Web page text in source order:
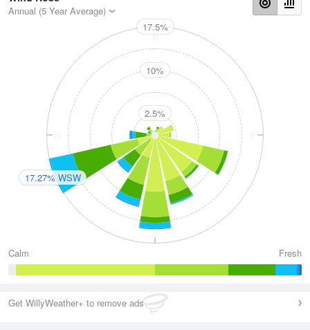
Annual (5 Year Average)
N
S
17.5%
10%
2.5%
17.27% WSW
Calm Fresh
Get WillyWeather+ to remove ads